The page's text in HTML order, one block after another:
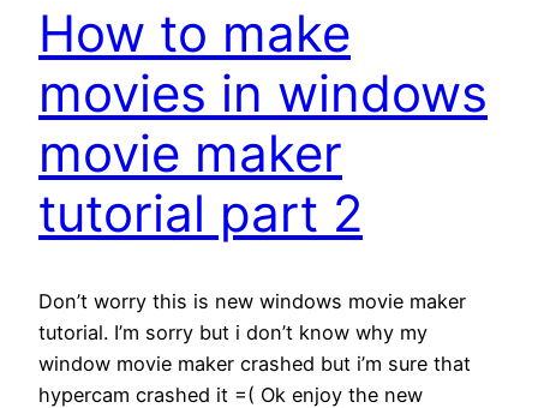
How to make
movies in windows
movie maker
tutorial part 2
Don’t worry this is new windows movie maker
tutorial. I’m sorry but i don’t know why my
window movie maker crashed but i’m sure that
hypercam crashed it =( Ok enjoy the new